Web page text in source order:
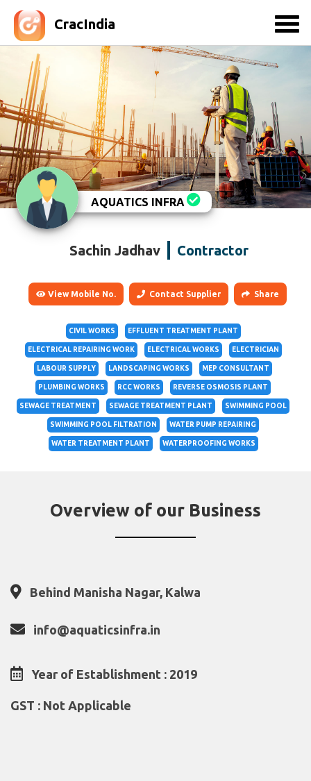
CracIndia
AQUATICS INFRA
Sachin Jadhav Contractor
View Mobile No. Contact Supplier Share
CIVIL WORKS EFFLUENT TREATMENT PLANT
ELECTRICAL REPAIRING WORK ELECTRICAL WORKS ELECTRICIAN
LABOUR SUPPLY LANDSCAPING WORKS MEP CONSULTANT
PLUMBING WORKS RCC WORKS REVERSE OSMOSIS PLANT
SEWAGE TREATMENT SEWAGE TREATMENT PLANT SWIMMING POOL
SWIMMING POOL FILTRATION WATER PUMP REPAIRING
WATER TREATMENT PLANT WATERPROOFING WORKS
Overview of our Business
Behind Manisha Nagar, Kalwa
info@aquaticsinfra.in
Year of Establishment : 2019
GST : Not Applicable